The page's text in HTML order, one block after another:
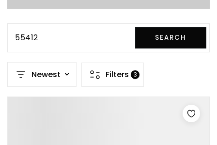
55412 SEARCH
Newest Filters 3